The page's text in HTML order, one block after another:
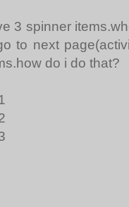
3 spinner
to next
do i do that?